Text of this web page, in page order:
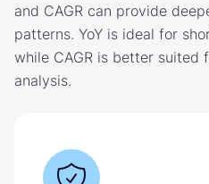
and CAGR can provide
patterns. YoY is ideal for
while CAGR is better suited
analysis.